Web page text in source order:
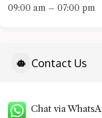
09:00 am – 07:00 pm
Contact Us
Chat via